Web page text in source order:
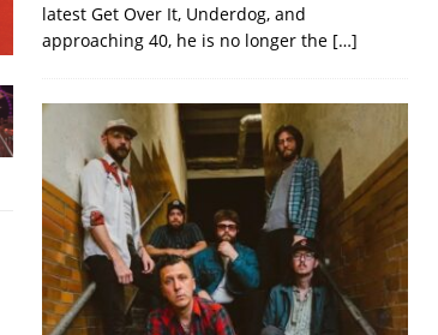
latest Get Over It, Underdog, and
approaching 40, he is no longer the […]